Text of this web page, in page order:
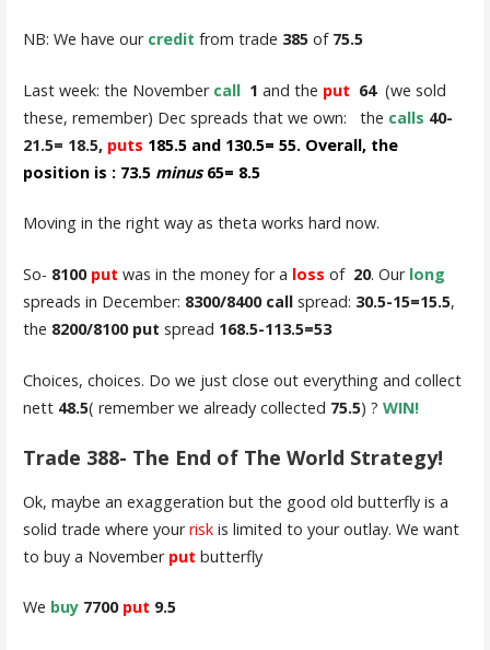
NB: We have ourcredit from trade 385 of 75.5
Last week: the Novembercall 1 and the put 64 (we sold
these, remember) Dec spreads that we own: the calls 40-
21.5= 18.5, puts 185.5 and 130.5= 55. Overall, the
position is : 73.5 minus65= 8.5
Moving in the right way as theta works hard now.
So- 8100 put was in the money for a loss of 20. Ourlong
spreads in December: 8300/8400 callspread: 30.5-15=15.5,
the 8200/8100 put spread 168.5-113.5=53
Choices, choices. Do we just close out everything and collect
nett 48.5( remember we already collected 75.5) ? WIN!
Trade 388- The End of The World Strategy!
Ok, maybe an exaggeration but the good old butterfly is a
solid trade where yourriskis limited to your outlay. We want
to buy a November put butterfly
We buy7700 put 9.5